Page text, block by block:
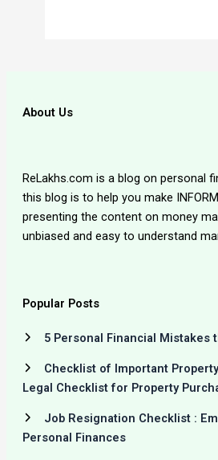
About Us
ReLakhs.com is a blog on personal
this blog is to help you make
presenting the content on money
unbiased and easy to understand
Popular Posts
5 Personal Financial Mistakes
Checklist of Important
Legal Checklist for Property
Job Resignation Checklist :
Personal Finances